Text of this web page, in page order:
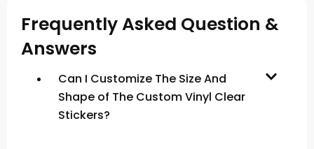
Frequently Asked Question &
Answers
Can I Customize The Size And
Shape of The Custom Vinyl Clear
Stickers?